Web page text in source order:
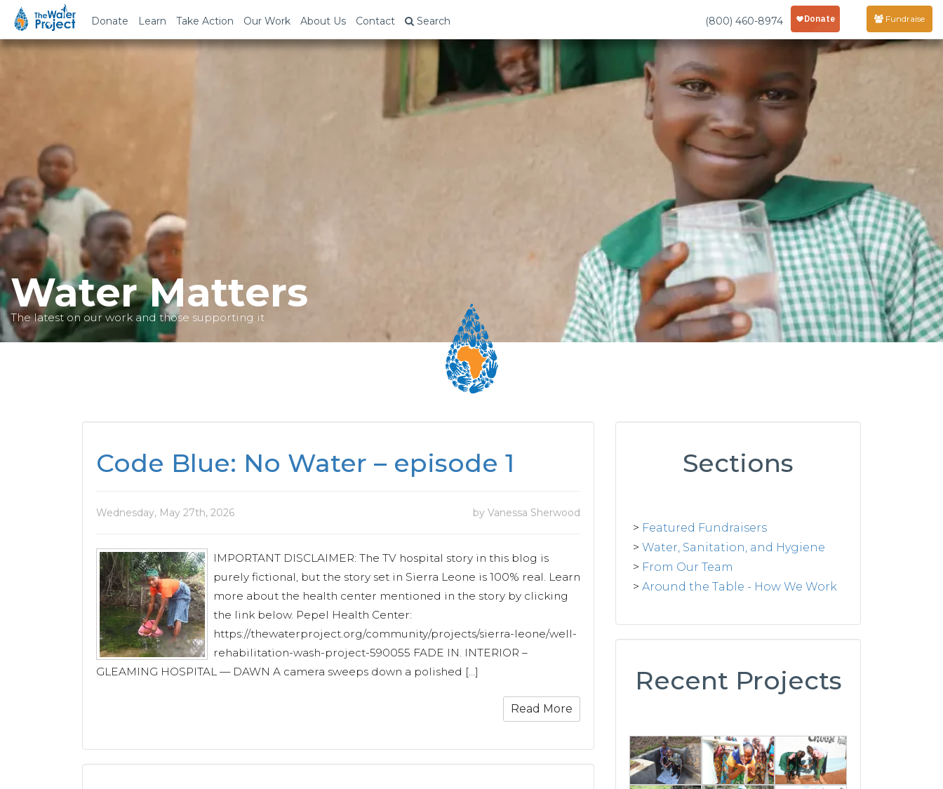
Donate Learn Take Action Our Work About Us Contact Search (800) 460-8974 Fundraise
Water Matters
The latest on our work and those supporting it
Code Blue: No Water – episode 1
Wednesday, May 27th, 2026 by Vanessa Sherwood
IMPORTANT DISCLAIMER: The TV hospital story in this blog is
purely fictional, but the story set in Sierra Leone is 100% real. Learn
more about the health center mentioned in the story by clicking
the link below. Pepel Health Center:
https://thewaterproject.org/community/projects/sierra-leone/well-
rehabilitation-wash-project-590055 FADE IN. INTERIOR –
GLEAMING HOSPITAL — DAWN A camera sweeps down a polished […]
Read More
Sections
> Featured Fundraisers
> Water, Sanitation, and Hygiene
> From Our Team
> Around the Table - How We Work
Recent Projects